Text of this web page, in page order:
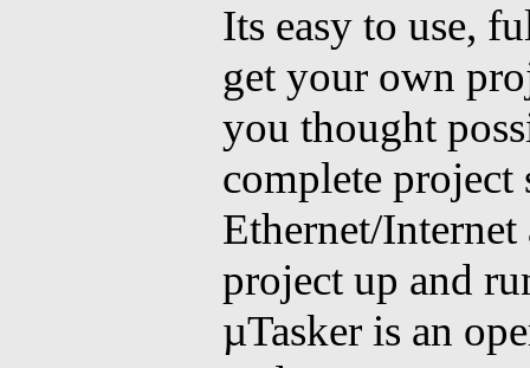
Its easy to use,
get your own
you thought
complete project
Ethernet/
project up and
µTasker is an